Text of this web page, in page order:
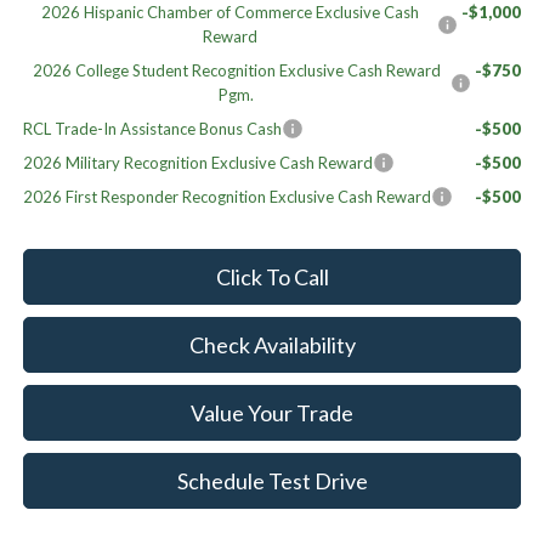
2026 Hispanic Chamber of Commerce Exclusive Cash
Reward
-$1,000
2026 College Student Recognition Exclusive Cash Reward
Pgm.
-$750
RCL Trade-In Assistance Bonus Cash
-$500
2026 Military Recognition Exclusive Cash Reward
-$500
2026 First Responder Recognition Exclusive Cash Reward
-$500
Click To Call
Check Availability
Value Your Trade
Schedule Test Drive